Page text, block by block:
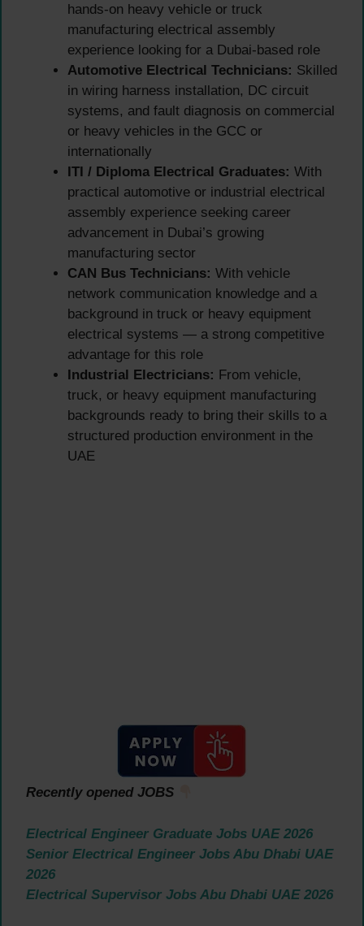
hands-on heavy vehicle or truck
manufacturing electrical assembly
experience looking for a Dubai-based role
Automotive Electrical Technicians: Skilled
in wiring harness installation, DC circuit
systems, and fault diagnosis on commercial
or heavy vehicles in the GCC or
internationally
ITI / Diploma Electrical Graduates: With
practical automotive or industrial electrical
assembly experience seeking career
advancement in Dubai’s growing
manufacturing sector
CAN Bus Technicians: With vehicle
network communication knowledge and a
background in truck or heavy equipment
electrical systems — a strong competitive
advantage for this role
Industrial Electricians: From vehicle,
truck, or heavy equipment manufacturing
backgrounds ready to bring their skills to a
structured production environment in the
UAE
Recently opened JOBS
Electrical Engineer Graduate Jobs UAE 2026
Senior Electrical Engineer Jobs Abu Dhabi UAE
2026
Electrical Supervisor Jobs Abu Dhabi UAE 2026